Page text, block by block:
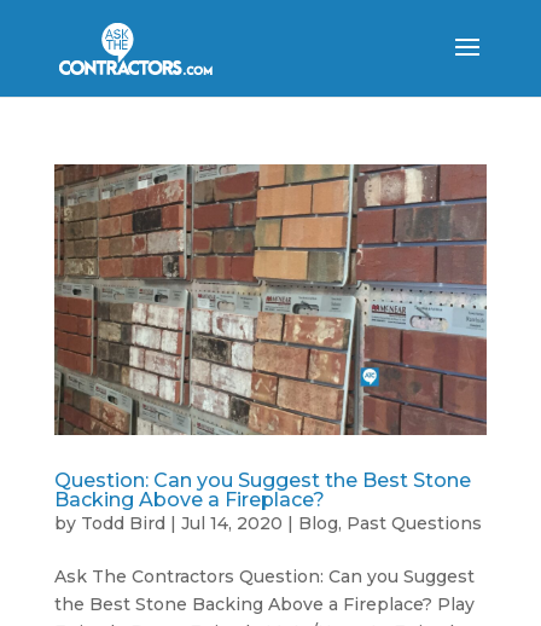
Question: Can you Suggest the Best Stone
Backing Above a Fireplace?
by Todd Bird | Jul 14, 2020 | Blog, Past Questions
Ask The Contractors Question: Can you Suggest
the Best Stone Backing Above a Fireplace? Play